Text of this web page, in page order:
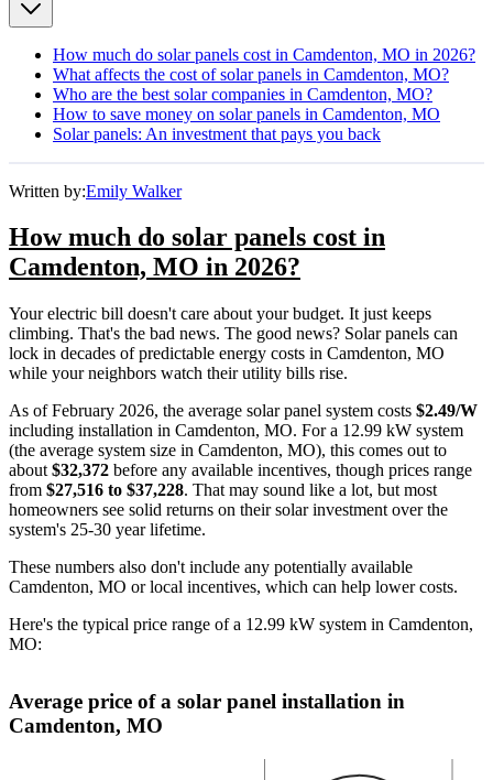
How much do solar panels cost in Camdenton, MO in 2026?
What affects the cost of solar panels in Camdenton, MO?
Who are the best solar companies in Camdenton, MO?
How to save money on solar panels in Camdenton, MO
Solar panels: An investment that pays you back
Written by:Emily Walker
How much do solar panels cost in
Camdenton, MO in 2026?
Your electric bill doesn't care about your budget. It just keeps
climbing. That's the bad news. The good news? Solar panels can
lock in decades of predictable energy costs in Camdenton, MO
while your neighbors watch their utility bills rise.
As of February 2026, the average solar panel system costs $2.49/W
including installation in Camdenton, MO. For a 12.99 kW system
(the average system size in Camdenton, MO), this comes out to
about $32,372 before any available incentives, though prices range
from $27,516 to $37,228. That may sound like a lot, but most
homeowners see solid returns on their solar investment over the
system's 25-30 year lifetime.
These numbers also don't include any potentially available
Camdenton, MO or local incentives, which can help lower costs.
Here's the typical price range of a 12.99 kW system in Camdenton,
MO:
Average price of a solar panel installation in
Camdenton, MO